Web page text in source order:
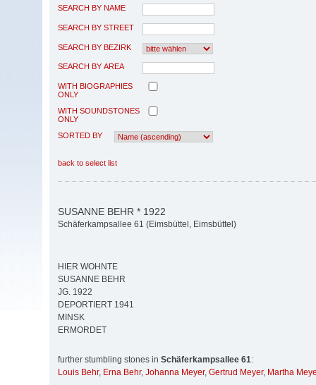
SEARCH BY NAME
SEARCH BY STREET
SEARCH BY BEZIRK
SEARCH BY AREA
WITH BIOGRAPHIES
ONLY
WITH SOUNDSTONES
ONLY
SORTED BY
back to select list
SUSANNE BEHR * 1922
Schäferkampsallee 61 (Eimsbüttel, Eimsbüttel)
HIER WOHNTE
SUSANNE BEHR
JG. 1922
DEPORTIERT 1941
MINSK
ERMORDET
further stumbling stones in Schäferkampsallee 61:
Louis Behr, Erna Behr, Johanna Meyer, Gertrud Meyer, Martha